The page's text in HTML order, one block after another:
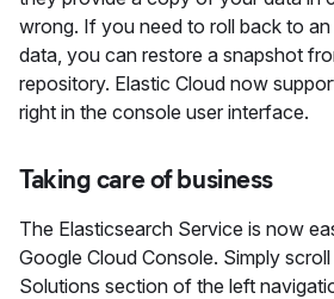
wrong. If you need to roll back to
data, you can restore a snapshot
repository. Elastic Cloud now
right in the console user interface.
Taking care of business
The Elasticsearch Service is now
Google Cloud Console. Simply
Solutions section of the left